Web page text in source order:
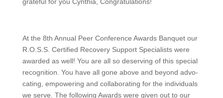
At the 8th Annual Peer Conference Awards Banquet our
R.O.S.S. Certified Recovery Support Specialists were
awarded as well! You are all so deserving of this special
recognition. You have all gone above and beyond advo-
cating, empowering and collaborating for the individuals
we serve. The following Awards were given out to our